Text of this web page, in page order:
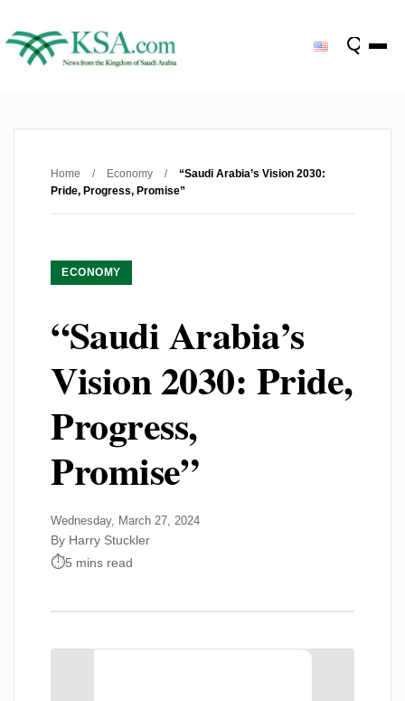
Home / Economy /
“Saudi Arabia’s Vision 2030:
Pride, Progress, Promise”
ECONOMY
“Saudi Arabia’s
Vision 2030: Pride,
Progress,
Promise”
Wednesday, March 27, 2024
By Harry Stuckler
5 mins read